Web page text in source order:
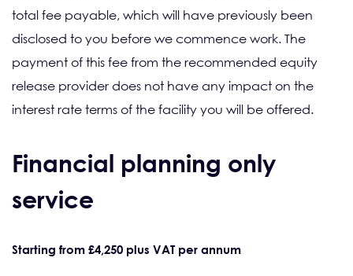
total fee payable, which will have previously been
disclosed to you before we commence work. The
payment of this fee from the recommended equity
release provider does not have any impact on the
interest rate terms of the facility you will be offered.
Financial planning only
service
Starting from £4,250 plus VAT per annum